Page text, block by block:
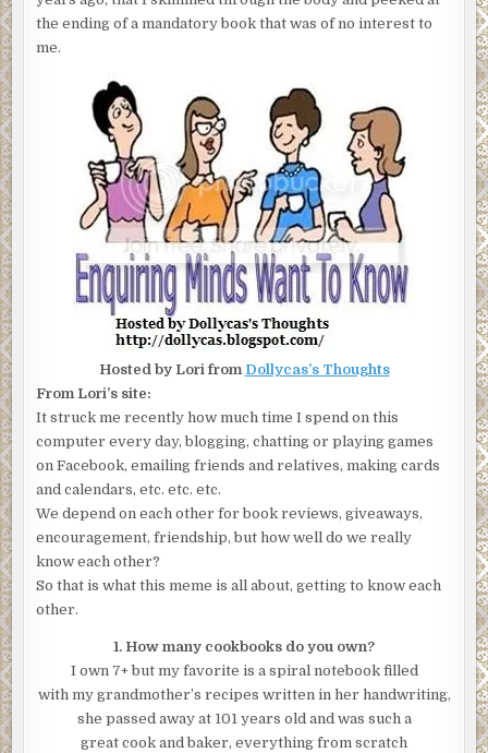
the ending of a mandatory book that was of no interest to
me.
Hosted by Lori from Dollycas’s Thoughts
From Lori’s site:
It struck me recently how much time I spend on this
computer every day, blogging, chatting or playing games
on Facebook, emailing friends and relatives, making cards
and calendars, etc. etc. etc.
We depend on each other for book reviews, giveaways,
encouragement, friendship, but how well do we really
know each other?
So that is what this meme is all about, getting to know each
other.
1. How many cookbooks do you own?
I own 7+ but my favorite is a spiral notebook filled
with my grandmother’s recipes written in her handwriting,
she passed away at 101 years old and was such a
great cook and baker, everything from scratch